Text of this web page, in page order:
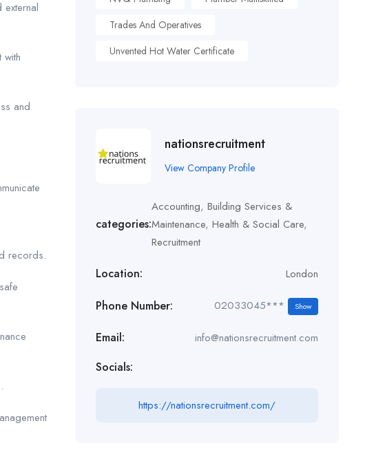
and
records.
Trades And Operatives
Unvented Hot Water Certificate
nationsrecruitment
View Company Profile
categories:
Accounting, Building Services &
Maintenance, Health & Social Care,
Recruitment
Location: London
Phone Number: 02033045*** Show
Email: info@nationsrecruitment.com
Socials:
https://nationsrecruitment.com/